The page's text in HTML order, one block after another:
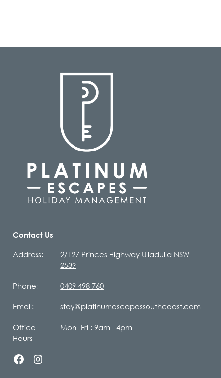
Contact Us
Address:
2/127 Princes Highway Ulladulla NSW
2539
Phone: 0409 498 760
Email: stay@platinumescapessouthcoast.com
Office
Hours
Mon- Fri : 9am - 4pm
facebook